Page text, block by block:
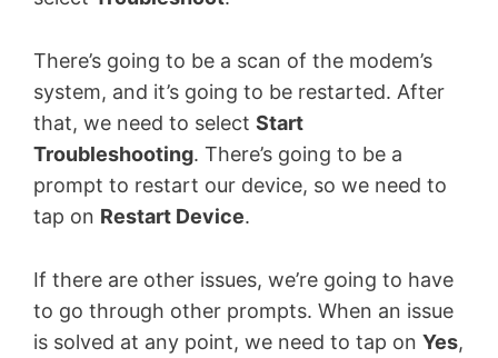
There’s going to be a scan of the modem’s
system, and it’s going to be restarted. After
that, we need to select Start
Troubleshooting. There’s going to be a
prompt to restart our device, so we need to
tap on Restart Device.
If there are other issues, we’re going to have
to go through other prompts. When an issue
is solved at any point, we need to tap on Yes,